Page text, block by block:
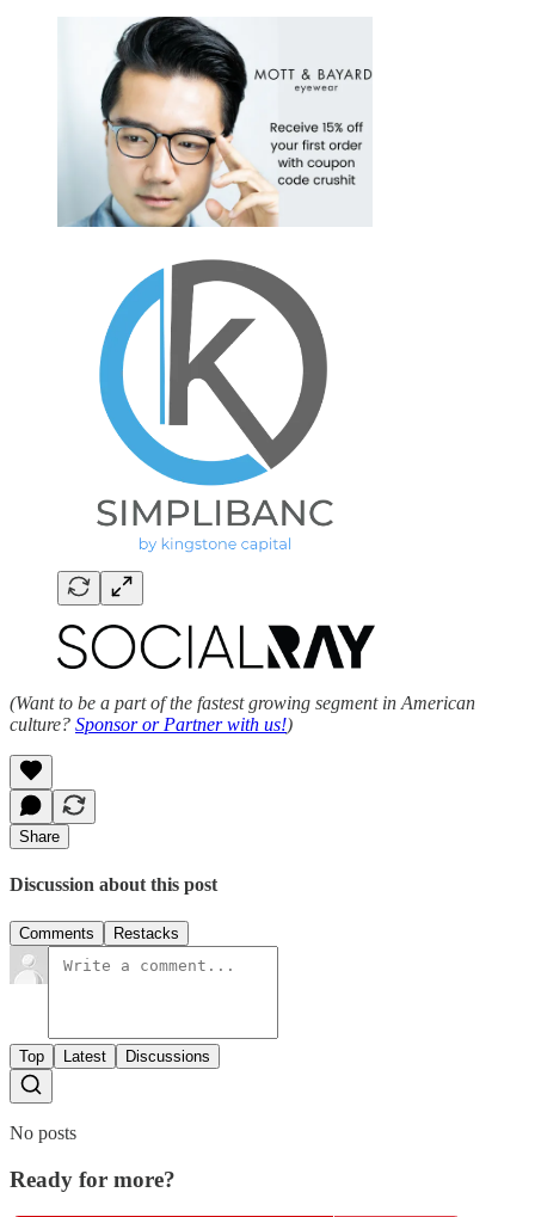
(Want to be a part of the fastest growing segment in American
culture? Sponsor or Partner with us!)
Share
Discussion about this post
Comments Restacks
Top Latest Discussions
No posts
Ready for more?